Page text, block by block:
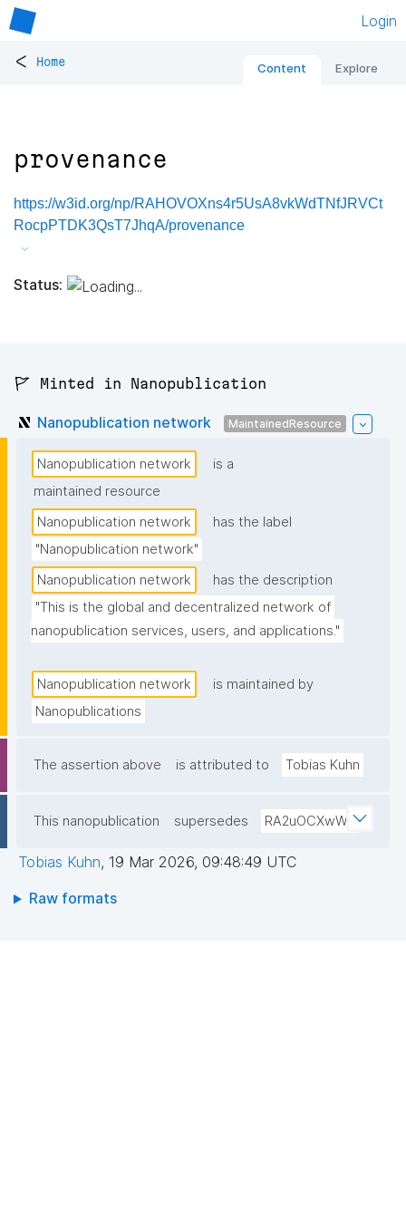
Login
< Home Content Explore
provenance
https://w3id.org/np/RAHOVOXns4r5UsA8vkWdTNfJRVCt
RocpPTDK3QsT7JhqA/provenance
Status:
🚩 Minted in Nanopublication
Nanopublication network MaintainedResource
Nanopublication network
is a
maintained resource
Nanopublication network
has the label
"Nanopublication network"
Nanopublication network
has the description
"This is the global and decentralized network of
nanopublication services, users, and applications."
Nanopublication network
is maintained by
Nanopublications
The assertion above is attributed to Tobias Kuhn
This nanopublication supersedes RA2uOCXwW0
Tobias Kuhn, 19 Mar 2026, 09:48:49 UTC
Raw formats